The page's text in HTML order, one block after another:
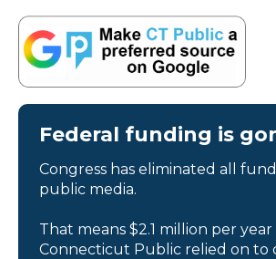
Federal funding is
Congress has eliminated all
public media.
That means $2.1 million per
Connecticut Public relied on to